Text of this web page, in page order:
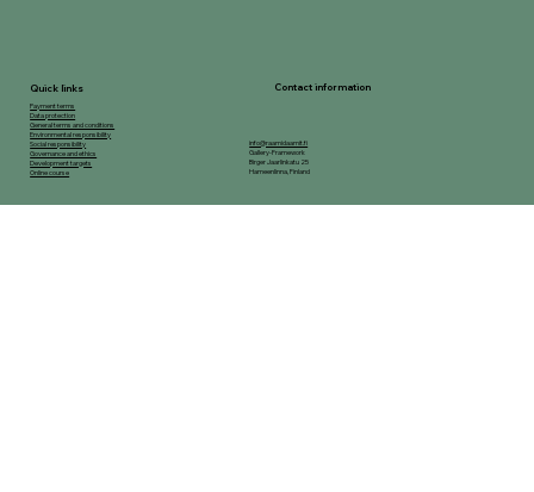
Payment terms
Data protection
General terms and conditions
Environmental responsibility
Social responsibility
Governance and ethics
Development targets
Online course
Quick links Contact information
info@raamidaamit.fi
Gallery-Framework
Birger Jaarlinkatu 25
Hameenlinna, Finland